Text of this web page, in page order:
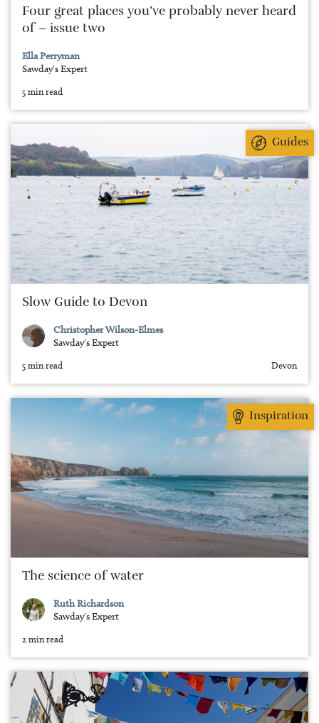
Four great places you’ve probably never heard
of – issue two
Ella Perryman
Sawday's Expert
5 min read
Guides
Slow Guide to Devon
Christopher Wilson-Elmes
Sawday's Expert
5 min read Devon
Inspiration
The science of water
Ruth Richardson
Sawday's Expert
2 min read